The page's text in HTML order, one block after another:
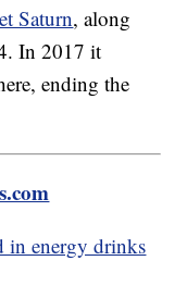
Saturn, along
In 2017 it
ending the
in energy drinks